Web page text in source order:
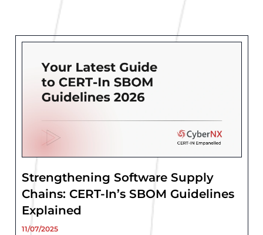
Strengthening Software Supply
Chains: CERT-In’s SBOM Guidelines
Explained
11/07/2025